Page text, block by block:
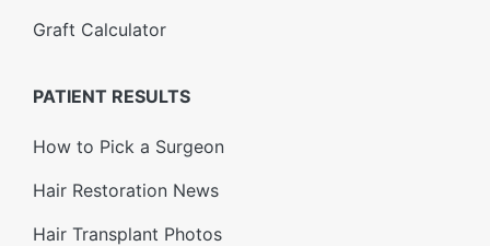
Graft Calculator
PATIENT RESULTS
How to Pick a Surgeon
Hair Restoration News
Hair Transplant Photos